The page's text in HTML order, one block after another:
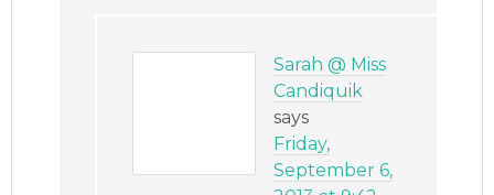
Sarah @ Miss
Candiquik
says
Friday,
September 6,